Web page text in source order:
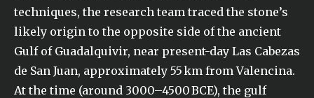
techniques, the research team traced the stone’s
likely origin to the opposite side of the ancient
Gulf of Guadalquivir, near present-day Las Cabezas
de San Juan, approximately 55 km from Valencina.
At the time (around 3000–4500 BCE), the gulf